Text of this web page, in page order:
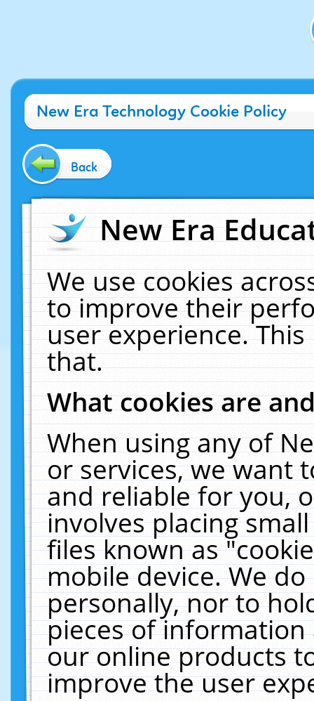
New Era Technology Cookie Policy
Back
New Era
We use cookies
to improve their
user experience.
that.
What cookies are
When using any of
or services, we want
and reliable for you,
involves placing
files known as
mobile device. We
personally, nor to
pieces of
our online products
improve the user